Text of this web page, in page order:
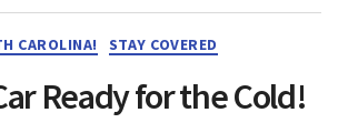
Categories
CAROLINA! STAY COVERED
Ready for the Cold!